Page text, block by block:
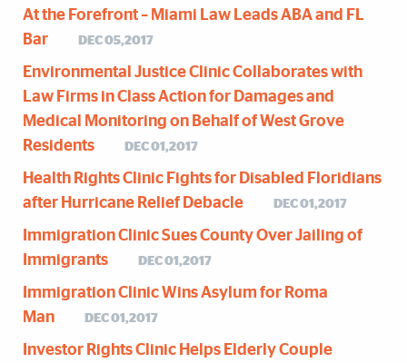
At the Forefront – Miami Law Leads ABA and FL
Bar
DEC 05,2017
Environmental Justice Clinic Collaborates with
Law Firms in Class Action for Damages and
Medical Monitoring on Behalf of West Grove
Residents
DEC 01,2017
Health Rights Clinic Fights for Disabled Floridians
after Hurricane Relief Debacle
DEC 01,2017
Immigration Clinic Sues County Over Jailing of
Immigrants
DEC 01,2017
Immigration Clinic Wins Asylum for Roma
Man
DEC 01,2017
Investor Rights Clinic Helps Elderly Couple